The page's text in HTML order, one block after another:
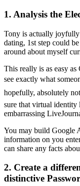
1. Analysis the
Tony is actually
dating, 1st step could
around about myself
This really is as easy
see exactly what
hopefully, absolutely
sure that virtual identity
embarrassing
You may build Google
information on you
can share any facts
2. Create a
distinctive